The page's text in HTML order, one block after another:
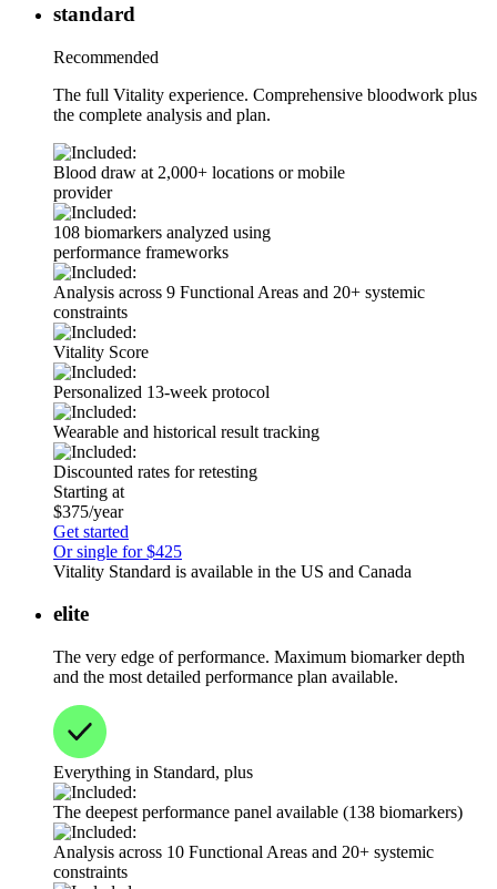
standard
Recommended
The full Vitality experience. Comprehensive bloodwork plus
the complete analysis and plan.
Blood draw at 2,000+ locations or mobile
provider
108 biomarkers analyzed using
performance frameworks
Analysis across 9 Functional Areas and 20+ systemic
constraints
Vitality Score
Personalized 13-week protocol
Wearable and historical result tracking
Discounted rates for retesting
Starting at
$375/year
Get started
Or single for $425
Vitality Standard is available in the US and Canada
elite
The very edge of performance. Maximum biomarker depth
and the most detailed performance plan available.
Everything in Standard, plus
The deepest performance panel available (138 biomarkers)
Analysis across 10 Functional Areas and 20+ systemic
constraints